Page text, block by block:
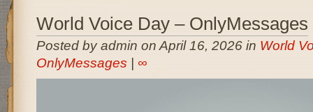
World Voice Day – OnlyMessages
Posted by admin on April 16, 2026 in World
OnlyMessages
∞